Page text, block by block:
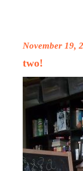
November 19,
two!